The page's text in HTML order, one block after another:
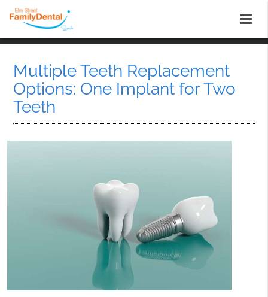
Multiple Teeth Replacement
Options: One Implant for Two
Teeth